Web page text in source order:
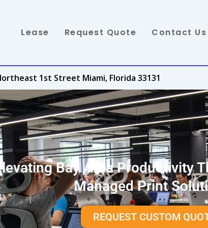
Lease Request Quote Contact Us
1st Street Miami, Florida 33131
Elevating Bay Area Productivity
Managed Print
REQUEST CUSTOM